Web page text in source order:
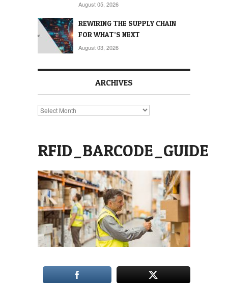
August 05, 2026
REWIRING THE SUPPLY CHAIN
FOR WHAT’S NEXT
August 03, 2026
ARCHIVES
Archives
RFID_BARCODE_GUIDE